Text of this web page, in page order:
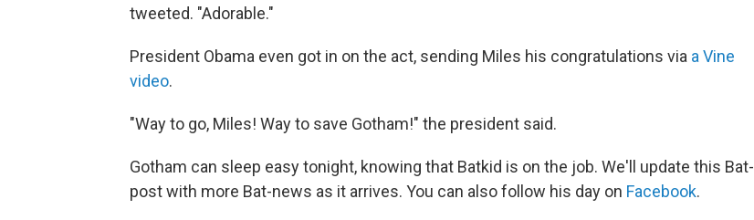
tweeted. "Adorable."
President Obama even got in on the act, sending Miles his congratulations via a Vine
video.
"Way to go, Miles! Way to save Gotham!" the president said.
Gotham can sleep easy tonight, knowing that Batkid is on the job. We'll update this Bat-
post with more Bat-news as it arrives. You can also follow his day on Facebook.